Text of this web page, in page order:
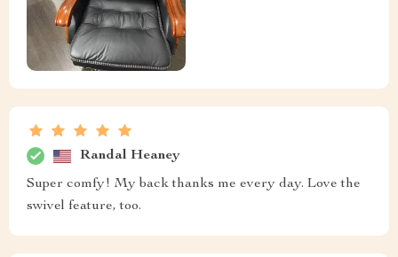
Randal Heaney
Super comfy! My back thanks me every day. Love the
swivel feature, too.